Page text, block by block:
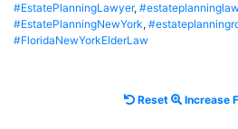
#EstatePlanningLawyer,
#EstatePlanningNewYork,
#FloridaNewYorkElderLaw
ResetResetIncrease